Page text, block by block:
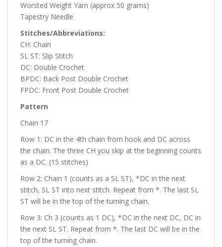
Worsted Weight Yarn (approx 50 grams)
Tapestry Needle
Stitches/Abbreviations:
CH: Chain
SL ST: Slip Stitch
DC: Double Crochet
BPDC: Back Post Double Crochet
FPDC: Front Post Double Crochet
Pattern
Chain 17
Row 1: DC in the 4th chain from hook and DC across
the chain. The three CH you skip at the beginning counts
as a DC. (15 stitches)
Row 2: Chain 1 (counts as a SL ST), *DC in the next
stitch, SL ST into next stitch. Repeat from *. The last SL
ST will be in the top of the turning chain.
Row 3: Ch 3 (counts as 1 DC), *DC in the next DC, DC in
the next SL ST. Repeat from *. The last DC will be in the
top of the turning chain.